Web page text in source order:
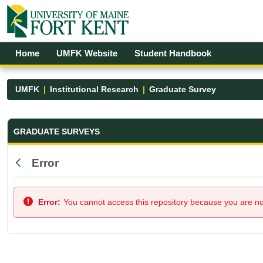
Skip to Main Content
Open Accessibility Menu
Home UMFK Website Student Handbook
UMFK Institutional Research Graduate Survey
Graduate Survey - UMFK
GRADUATE SURVEYS
Back
Error
Error: You cannot access this repository because you are